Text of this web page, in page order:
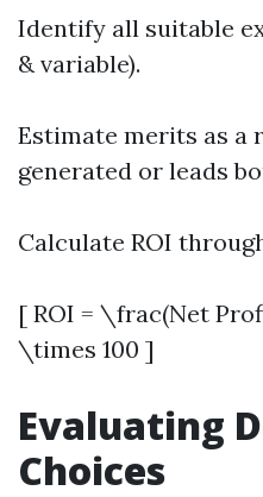
Identify all suitable
& variable).
Estimate merits as a
generated or leads
Calculate ROI
[ ROI = \frac(Net
\times 100 ]
Evaluating
Choices